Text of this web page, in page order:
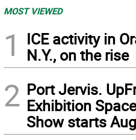
MOST VIEWED
1
ICE activity in
N.Y., on the rise
2 Port Jervis.
Exhibition
Show starts